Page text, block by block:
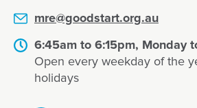
mre@goodstart.org.au
6:45am to 6:15pm, Monday
Open every weekday of the
holidays